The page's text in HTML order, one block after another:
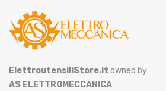
ElettroutensiliStore.it owned by
AS ELETTROMECCANICA